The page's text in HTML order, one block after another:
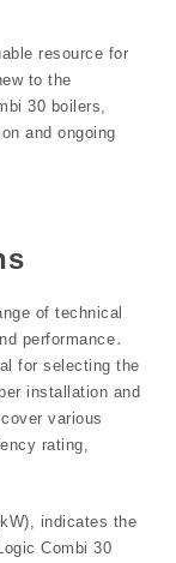
resource for
to the
30 boilers,
and ongoing
of technical
performance․
for selecting the
installation and
various
rating,
indicates the
Combi 30